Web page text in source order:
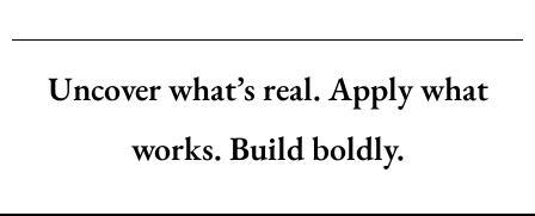
Uncover what’s real. Apply what
works. Build boldly.